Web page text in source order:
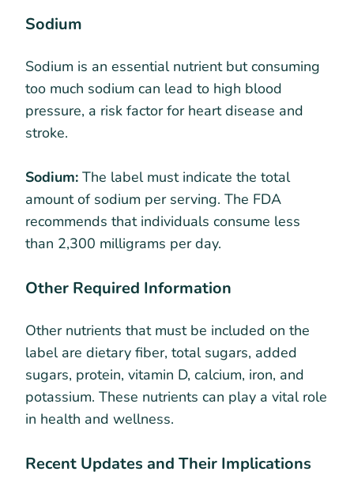
Sodium
Sodium is an essential nutrient but consuming
too much sodium can lead to high blood
pressure, a risk factor for heart disease and
stroke.
Sodium: The label must indicate the total
amount of sodium per serving. The FDA
recommends that individuals consume less
than 2,300 milligrams per day.
Other Required Information
Other nutrients that must be included on the
label are dietary fiber, total sugars, added
sugars, protein, vitamin D, calcium, iron, and
potassium. These nutrients can play a vital role
in health and wellness.
Recent Updates and Their Implications